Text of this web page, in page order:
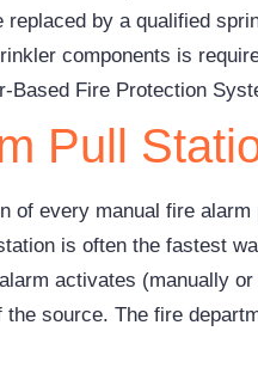
by a qualified
components is
Based Fire Protection
Pull
of every manual fire
is often the fastest
activates (manually
source. The fire